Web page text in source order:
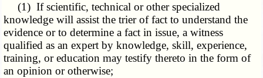
(1) If scientific, technical or other specialized
knowledge will assist the trier of fact to understand the
evidence or to determine a fact in issue, a witness
qualified as an expert by knowledge, skill, experience,
training, or education may testify thereto in the form of
an opinion or otherwise;